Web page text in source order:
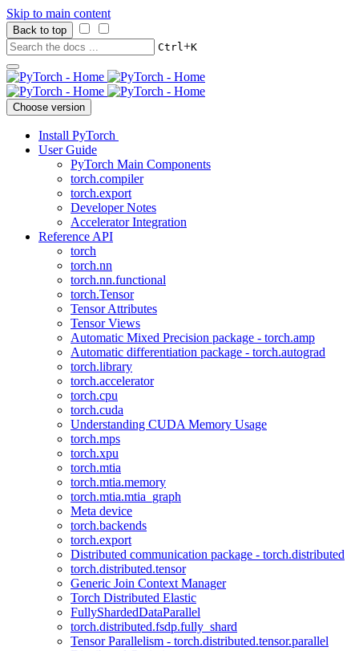
Skip to main content
Back to top
Ctrl+K
Choose version
Install PyTorch
User Guide
PyTorch Main Components
torch.compiler
torch.export
Developer Notes
Accelerator Integration
Reference API
torch
torch.nn
torch.nn.functional
torch.Tensor
Tensor Attributes
Tensor Views
Automatic Mixed Precision package - torch.amp
Automatic differentiation package - torch.autograd
torch.library
torch.accelerator
torch.cpu
torch.cuda
Understanding CUDA Memory Usage
torch.mps
torch.xpu
torch.mtia
torch.mtia.memory
torch.mtia.mtia_graph
Meta device
torch.backends
torch.export
Distributed communication package - torch.distributed
torch.distributed.tensor
Generic Join Context Manager
Torch Distributed Elastic
FullyShardedDataParallel
torch.distributed.fsdp.fully_shard
Tensor Parallelism - torch.distributed.tensor.parallel